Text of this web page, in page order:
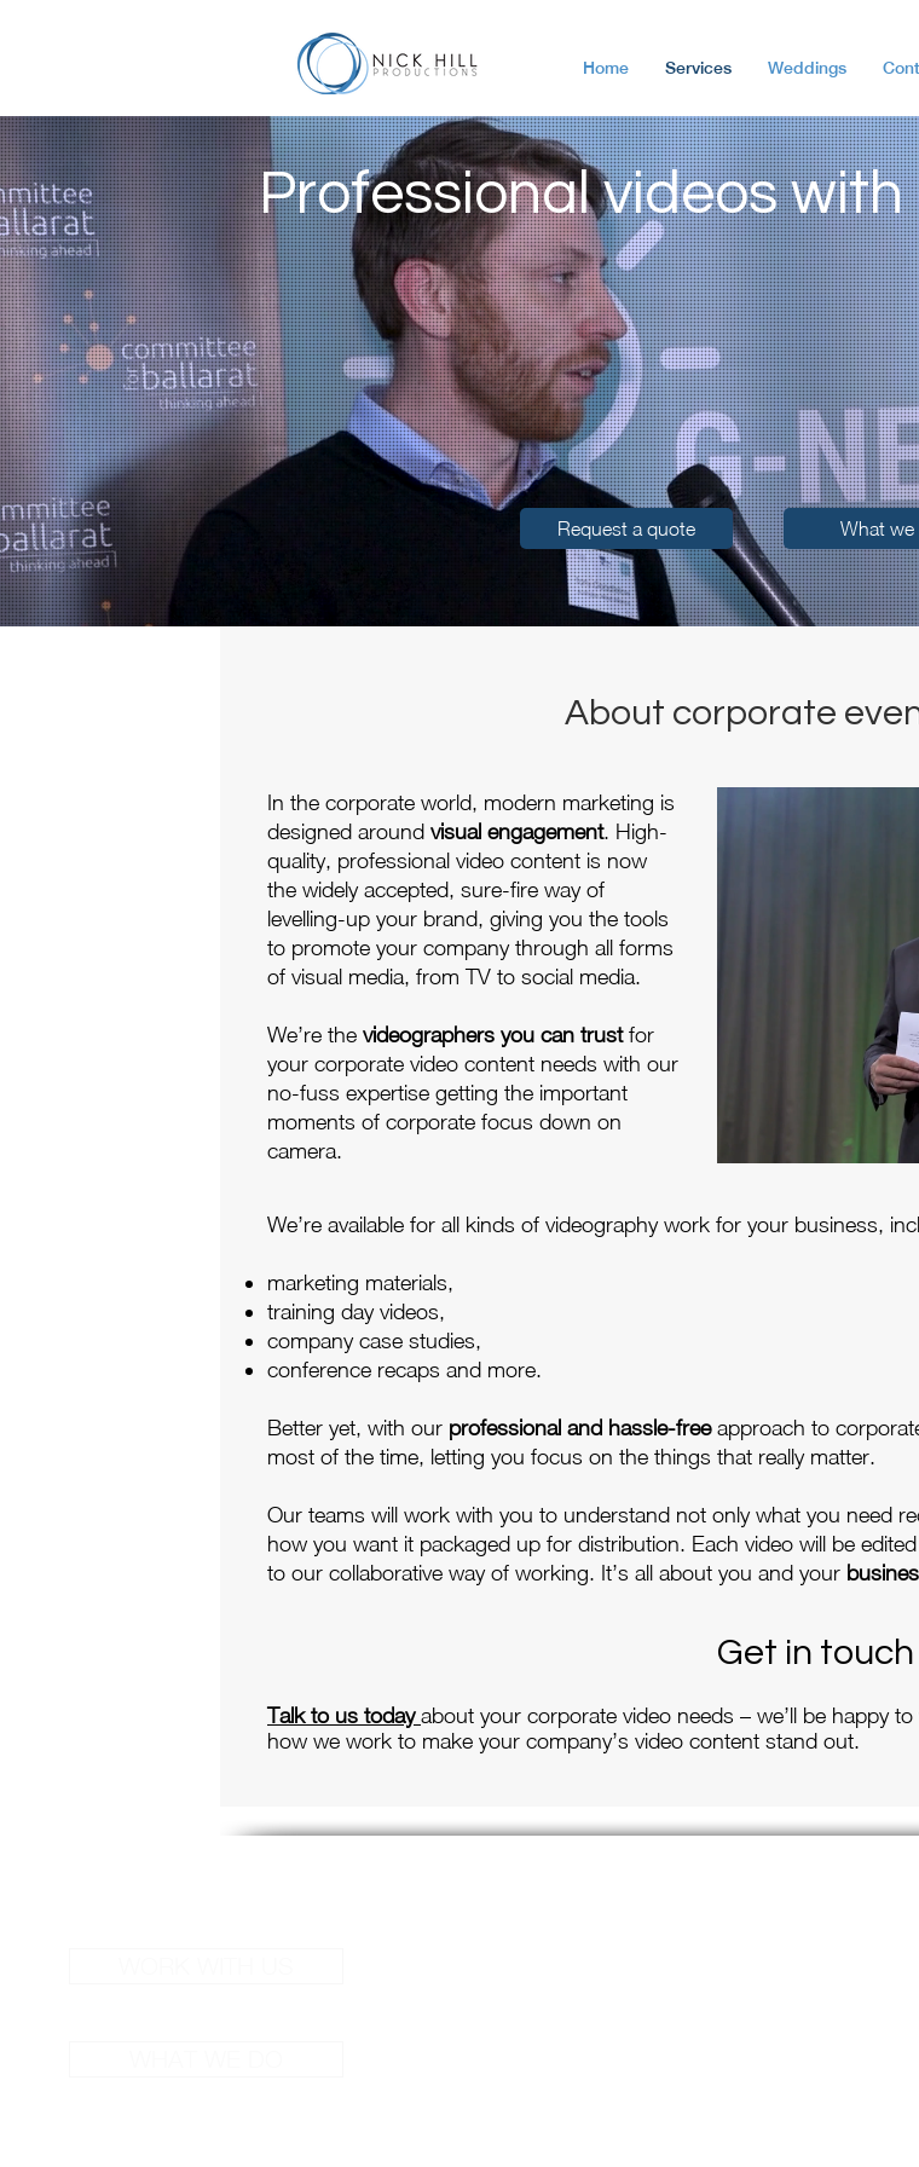
Home Services Weddings
Professional videos
Request a quote What we
About corporate
In the corporate world, modern marketing is
designed around visual engagement. High-
quality, professional video content is now
the widely accepted, sure-fire way of
levelling-up your brand, giving you the tools
to promote your company through all forms
of visual media, from TV to social media.
We’re the videographers you can trustfor
your corporate video content needs with our
no-fuss expertise getting the important
moments of corporate focus down on
camera.
We’re available for all kinds of videography work for your business,
marketing materials,
training day videos,
company case studies,
conference recaps and more.
Better yet, with our professional and hassle-freeapproach to
most of the time, letting you focus on the things that really matter.
Our teams will work with you to understand not only what you need
how you want it packaged up for distribution. Each video will be
to our collaborative way of working. It’s all about you and your
Get in touch
Talk to us today about your corporate video needs – we’ll be happy
how we work to make your company’s video content stand out.